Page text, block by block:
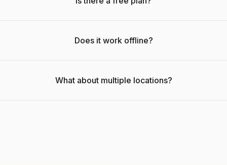
Does it work offline?
What about multiple locations?